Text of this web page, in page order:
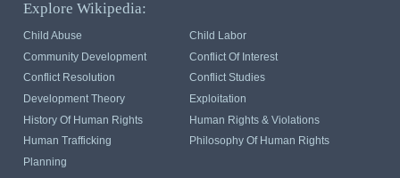
Explore Wikipedia:
Child Abuse
Child Labor
Community Development
Conflict Of Interest
Conflict Resolution
Conflict Studies
Development Theory
Exploitation
History Of Human Rights
Human Rights & Violations
Human Trafficking
Philosophy Of Human Rights
Planning